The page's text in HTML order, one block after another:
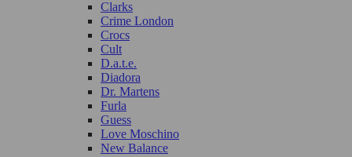
Clarks
Crime London
Crocs
Cult
D.a.t.e.
Diadora
Dr. Martens
Furla
Guess
Love Moschino
New Balance